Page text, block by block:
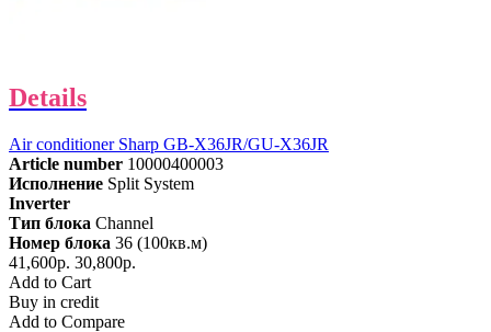
Details
Air conditioner Sharp GB-X36JR/GU-X36JR
Article number 10000400003
Исполнение Split System
Inverter
Тип блока Channel
Номер блока 36 (100кв.м)
41,600р. 30,800р.
Add to Cart
Buy in credit
Add to Compare